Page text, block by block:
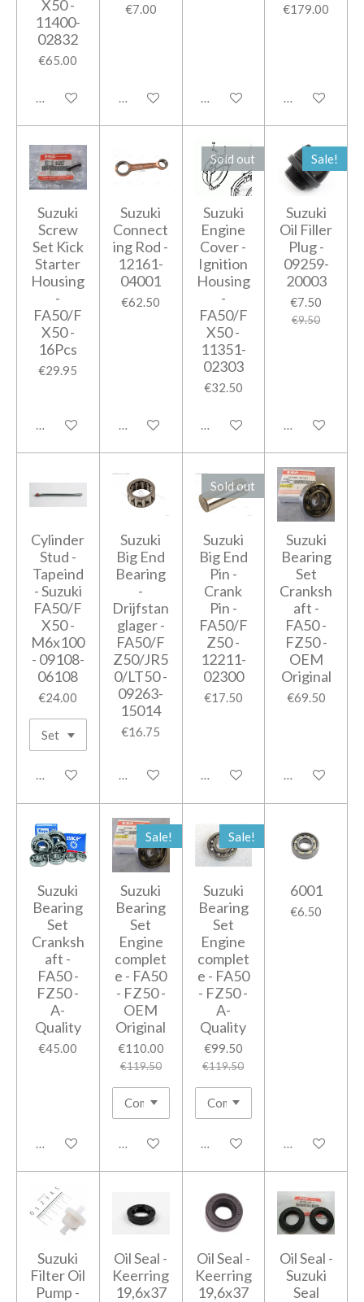
X50 -
11400-
02832
€65.00
Notify me when available
€7.00
Add to cart Notify me when available
€179.00
Notify me
Suzuki
Screw
Set Kick
Starter
Housing
-
FA50/F
X50 -
16Pcs
€29.95
Add to cart
Suzuki
Connect
ing Rod -
12161-
04001
€62.50
Add to cart
Sold out
Suzuki
Engine
Cover -
Ignition
Housing
-
FA50/F
X50 -
11351-
02303
€32.50
Notify me when available
Sale!
Suzuki
Oil Filler
Plug -
09259-
20003
€7.50
€9.50
Add to cart
Cylinder
Stud -
Tapeind
- Suzuki
FA50/F
X50 -
M6x100
- 09108-
06108
€24.00
Add to cart
Suzuki
Big End
Bearing
-
Drijfstan
glager -
FA50/F
Z50/JR5
0/LT50 -
09263-
15014
€16.75
Add to cart
Sold out
Suzuki
Big End
Pin -
Crank
Pin -
FA50/F
Z50 -
12211-
02300
€17.50
Notify me when available
Suzuki
Bearing
Set
Cranksh
aft -
FA50 -
FZ50 -
OEM
Original
€69.50
Add to cart
Suzuki
Bearing
Set
Cranksh
aft -
FA50 -
FZ50 -
A-
Quality
€45.00
Add to cart
Sale!
Suzuki
Bearing
Set
Engine
complet
e - FA50
- FZ50 -
OEM
Original
€110.00
€119.50
Add to cart
Sale!
Suzuki
Bearing
Set
Engine
complet
e - FA50
- FZ50 -
A-
Quality
€99.50
€119.50
Add to cart
6001
€6.50
Add to cart
Suzuki
Filter Oil
Pump -
Oil Seal -
Keerring
19,6x37
Oil Seal -
Keerring
19,6x37
Oil Seal -
Suzuki
Seal